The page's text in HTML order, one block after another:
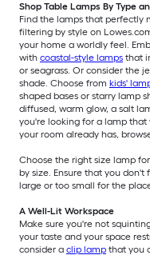
Shop Table Lamps By Type
Find the lamps that perfectly
filtering by style on
your home a worldly feel.
with coastal-style lamps that
or seagrass. Or consider the
shade. Choose from kids'
shaped bases or starry lamp
diffused, warm glow, a salt
you're looking for a lamp
your room already has,
Choose the right size lamp
by size. Ensure that you
large or too small for the
A Well-Lit Workspace
Make sure you're not
your taste and your space
consider a clip lamp that you